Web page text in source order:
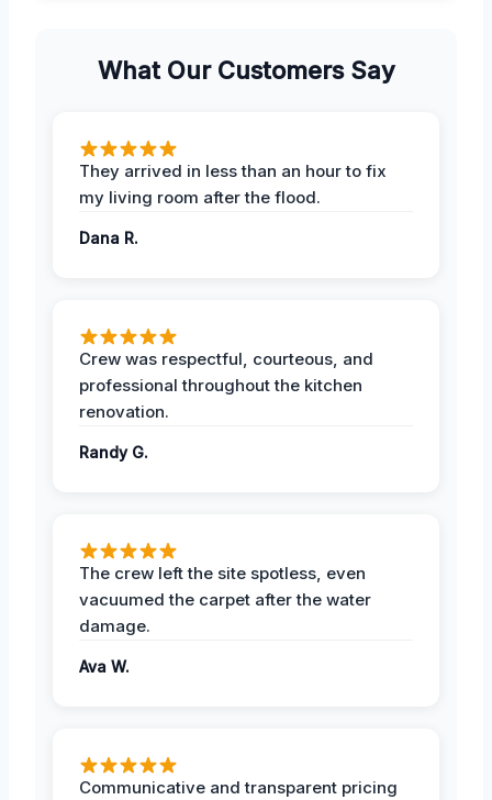
What Our Customers Say
They arrived in less than an hour to fix
my living room after the flood.
Dana R.
Crew was respectful, courteous, and
professional throughout the kitchen
renovation.
Randy G.
The crew left the site spotless, even
vacuumed the carpet after the water
damage.
Ava W.
Communicative and transparent pricing